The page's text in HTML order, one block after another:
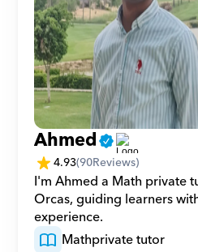
Ahmed
4.93(90Reviews)
I'm Ahmed a Math private
Orcas, guiding learners
experience.
Mathprivate tutor